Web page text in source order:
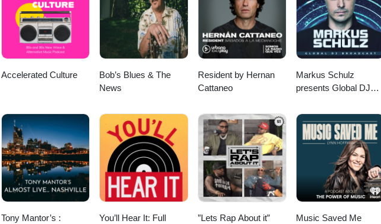
ArtworkDahn Hiuni, www.dahnhiuni.com/home Websitethisoldtree.showTranscripts
Follow onFacebook or Instagram This Old Tree podcast is a sponsored project of the New
Chapter of the International Society of Arboriculture. To support This Old Tree and New England
here. We want to hear about the favorite tree in your life! To submit a ~4 or 5 minute audio story
for an upcoming episode of "Tree Story Shorts" on This Old Tree, record the story on your
organization and co-working space that supports Rhode Island's creators.litartsri.org
Accelerated Culture
Bob’s Blues & The
News
Resident by Hernan
Cattaneo
Markus Schulz
presents Global DJ
Tony Mantor’s :
You’ll Hear It: Full
”Lets Rap About it”
Music Saved Me